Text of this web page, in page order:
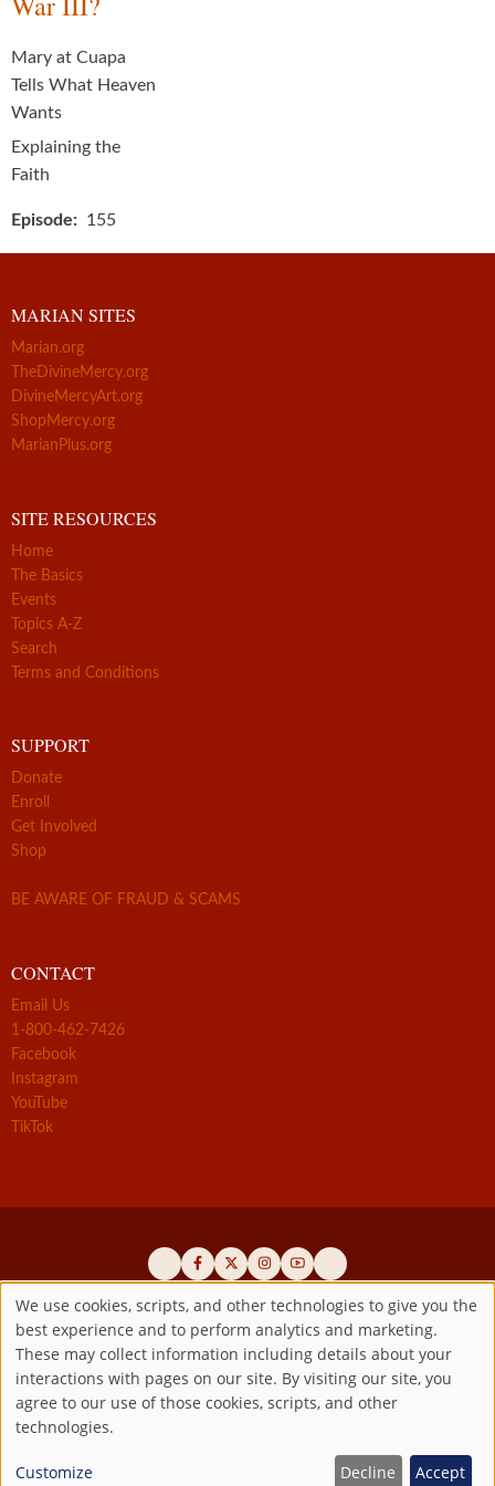
Mary at Cuapa
Tells What Heaven
Wants
Explaining the
Faith
Episode 155
MARIAN SITES
Marian.org
TheDivineMercy.org
DivineMercyArt.org
ShopMercy.org
MarianPlus.org
SITE RESOURCES
Home
The Basics
Events
Topics A-Z
Search
Terms and Conditions
SUPPORT
Donate
Enroll
Get Involved
Shop
BE AWARE OF FRAUD & SCAMS
CONTACT
Email Us
1-800-462-7426
Facebook
Instagram
YouTube
TikTok
Official promoters of the authentic Divine Mercy message since 1941
Copyright ©2026 Marian Fathers of the Immaculate Conception of
the B.V.M.All rights reserved.
Registered as a 501(c)(3) non-profit organization. Contributions are
Use
of
personal
We use cookies, scripts, and other technologies to give you the
best experience and to perform analytics and marketing.
These may collect information including details about your
interactions with pages on our site. By visiting our site, you
agree to our use of those cookies, scripts, and other
technologies.
Customize Decline Accept